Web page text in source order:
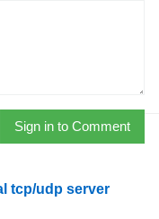
Sign in to Comment
tcp/udp server